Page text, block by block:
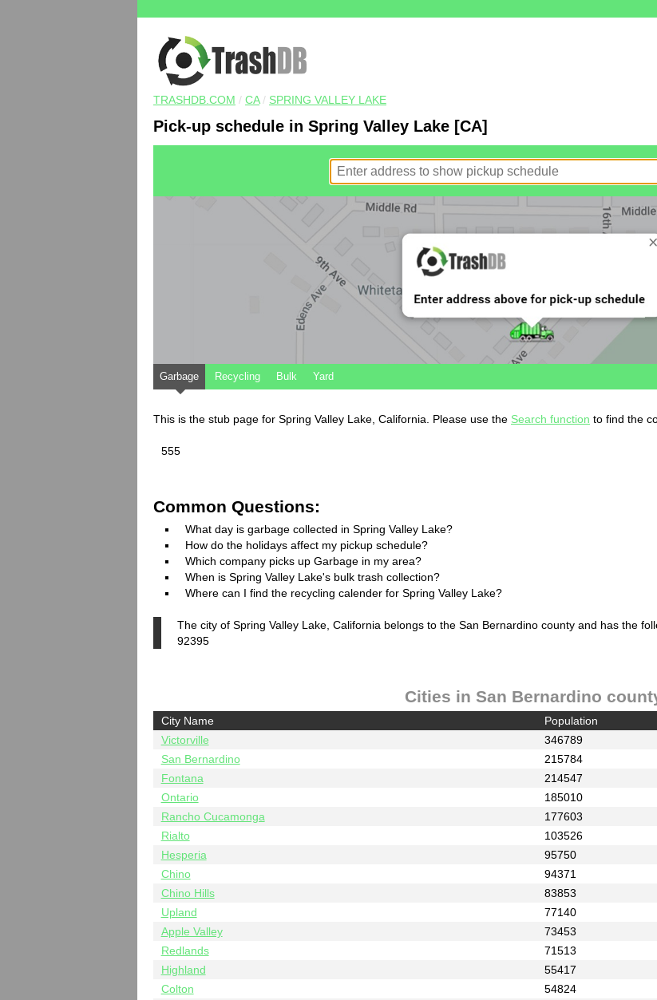
TRASHDB.COM / CA/ SPRING VALLEY LAKE
Pick-up schedule in Spring Valley Lake [CA]
Garbage Recycling Bulk Yard
This is the stub page for Spring Valley Lake, California. Please use the Search function to find the
555
Common Questions:
What day is garbage collected in Spring Valley Lake?
How do the holidays affect my pickup schedule?
Which company picks up Garbage in my area?
When is Spring Valley Lake's bulk trash collection?
Where can I find the recycling calender for Spring Valley Lake?
The city of Spring Valley Lake, California belongs to the San Bernardino county and has the
92395
Cities in San Bernardino
City Name
Population
Victorville
346789
San Bernardino
215784
Fontana
214547
Ontario
185010
Rancho Cucamonga
177603
Rialto
103526
Hesperia
95750
Chino
94371
Chino Hills
83853
Upland
77140
Apple Valley
73453
Redlands
71513
Highland
55417
Colton
54824